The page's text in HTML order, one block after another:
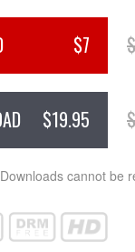
$7
$19.95
Downloads cannot be